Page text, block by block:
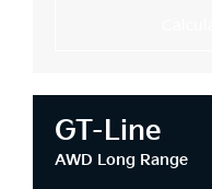
GT-Line
AWD Long Range